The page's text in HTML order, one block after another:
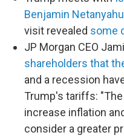
Benjamin
visit revealed some
JP Morgan CEO
shareholders that
and a recession
Trump's tariffs:
increase inflation
consider a greater